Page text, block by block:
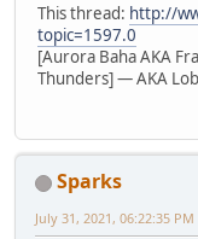
This thread: http://
topic=1597.0
[Aurora Baha AKA
Thunders] — AKA
Sparks
July 31, 2021, 06:22:35 PM